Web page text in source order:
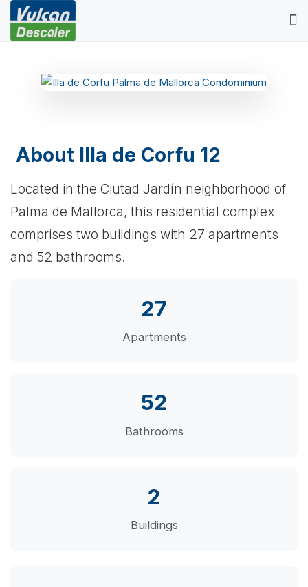
About Illa de Corfu 12
Located in the Ciutad Jardín neighborhood of
Palma de Mallorca, this residential complex
comprises two buildings with 27 apartments
and 52 bathrooms.
27
Apartments
52
Bathrooms
2
Buildings